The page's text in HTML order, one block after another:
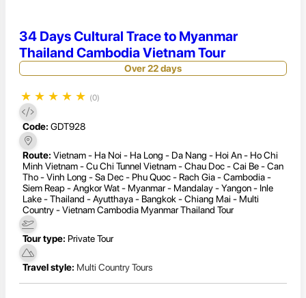
34 Days Cultural Trace to Myanmar
Thailand Cambodia Vietnam Tour
Over 22 days
★ ★ ★ ★ ★ (0)
Code: GDT928
Route: Vietnam - Ha Noi - Ha Long - Da Nang - Hoi An - Ho Chi
Minh Vietnam - Cu Chi Tunnel Vietnam - Chau Doc - Cai Be - Can
Tho - Vinh Long - Sa Dec - Phu Quoc - Rach Gia - Cambodia -
Siem Reap - Angkor Wat - Myanmar - Mandalay - Yangon - Inle
Lake - Thailand - Ayutthaya - Bangkok - Chiang Mai - Multi
Country - Vietnam Cambodia Myanmar Thailand Tour
Tour type: Private Tour
Travel style: Multi Country Tours